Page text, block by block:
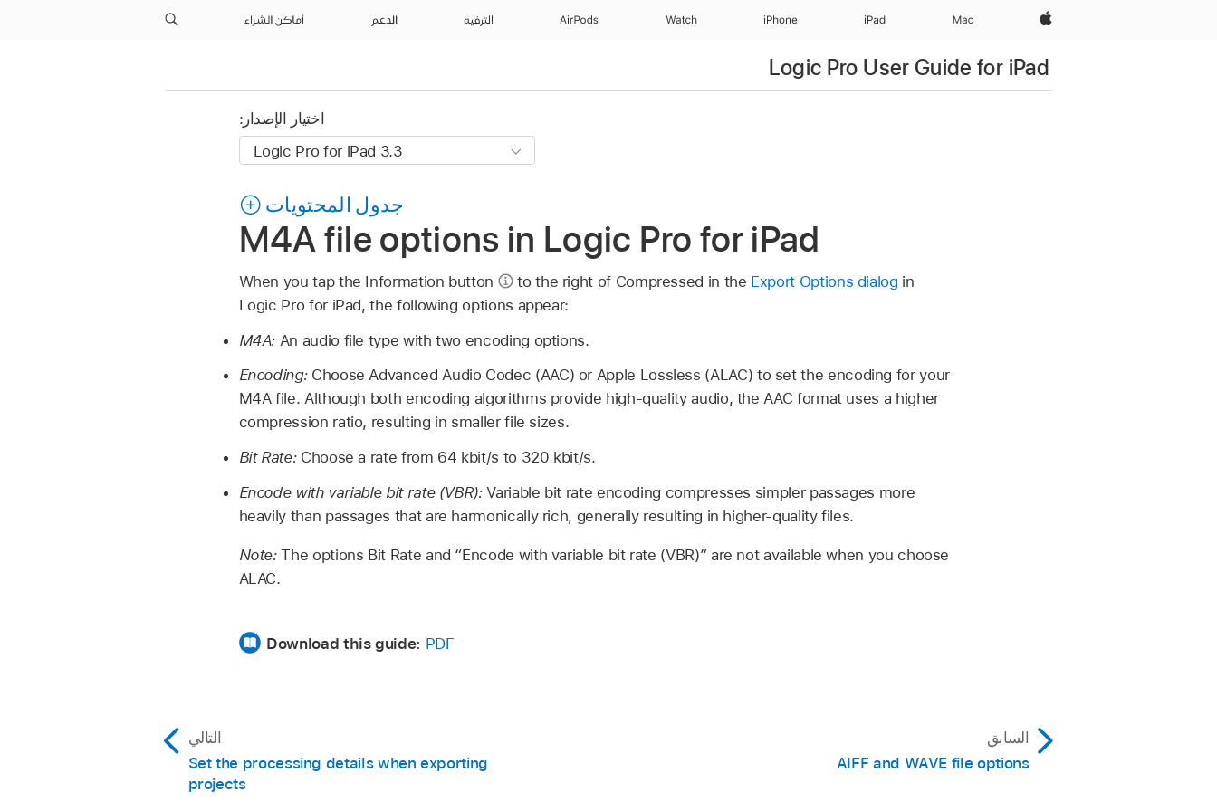
Apple‏
Mac
iPad‏
iPhone
Watch
AirPods الترفيه الدعم أماكن الشراء
Logic Pro User Guide for iPad
اختيار الإصدار:
جدول المحتويات
M4A file options in Logic Pro for iPad
When you tap the Information button to the right of Compressed in the Export Options dialog in
Logic Pro for iPad, the following options appear:
M4A: An audio file type with two encoding options.
Encoding: Choose Advanced Audio Codec (AAC) or Apple Lossless (ALAC) to set the encoding for your
M4A file. Although both encoding algorithms provide high-quality audio, the AAC format uses a higher
compression ratio, resulting in smaller file sizes.
Bit Rate: Choose a rate from 64 kbit/s to 320 kbit/s.
Encode with variable bit rate (VBR):Variable bit rate encoding compresses simpler passages more
heavily than passages that are harmonically rich, generally resulting in higher-quality files.
Note:The options Bit Rate and “Encode with variable bit rate (VBR)” are not available when you choose
ALAC.
Download this guide: PDF
السابق
AIFF and WAVE file options
التالي
Set the processing details when exporting
projects